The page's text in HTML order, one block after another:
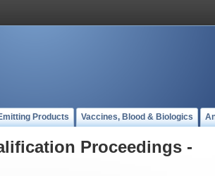
Products Vaccines, Blood & Biologics
Proceedings -